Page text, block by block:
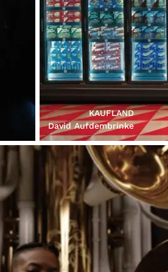
KAUFLAND
David Aufdembrinke